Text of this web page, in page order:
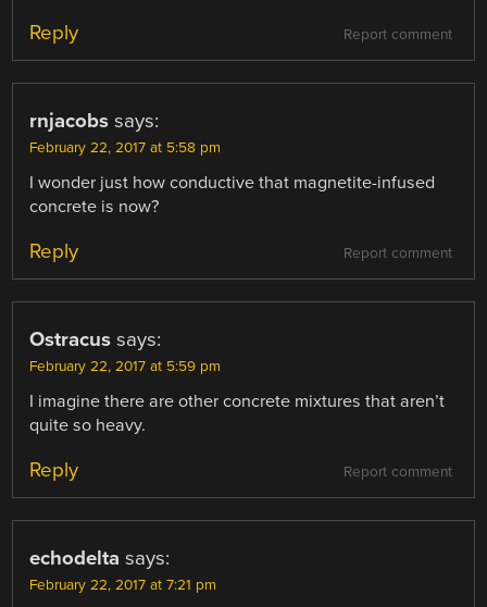
Report comment
Reply
rnjacobs says:
February 22, 2017 at 5:58 pm
I wonder just how conductive that magnetite-infused
concrete is now?
Report comment
Reply
Ostracus says:
February 22, 2017 at 5:59 pm
I imagine there are other concrete mixtures that aren’t
quite so heavy.
Report comment
Reply
echodelta says:
February 22, 2017 at 7:21 pm